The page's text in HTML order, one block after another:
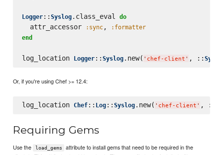
Logger:: Syslog.class_eval do
  attr_accessor
:sync,
:formatter
end
log_location Logger:: Syslog.new( ' chef-client ' , ::
Or, if you're using Chef >= 12.4:
log_location Chef:: Log:: Syslog.new( ' chef-client ' , ::
Requiring Gems
Use the load_gems
attribute to install gems that need to be required in the